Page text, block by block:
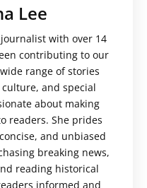
Lee
with over 14
contributing to our
range of stories
and special
about making
readers. She prides
and unbiased
breaking news,
reading historical
informed and